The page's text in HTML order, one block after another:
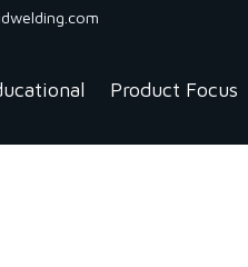
Product Focus